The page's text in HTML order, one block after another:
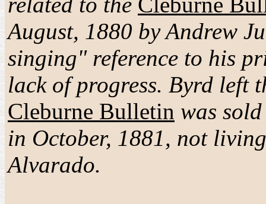
August, 1880 by Andrew
singing" reference to his
lack of progress. Byrd left
Cleburne Bulletin was
in October, 1881, not
Alvarado.